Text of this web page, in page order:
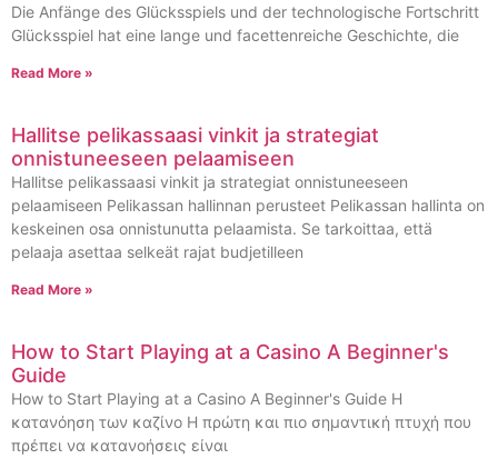
Die Anfänge des Glücksspiels und der technologische Fortschritt
Glücksspiel hat eine lange und facettenreiche Geschichte, die
Read More »
Hallitse pelikassaasi vinkit ja strategiat
onnistuneeseen pelaamiseen
Hallitse pelikassaasi vinkit ja strategiat onnistuneeseen
pelaamiseen Pelikassan hallinnan perusteet Pelikassan hallinta on
keskeinen osa onnistunutta pelaamista. Se tarkoittaa, että
pelaaja asettaa selkeät rajat budjetilleen
Read More »
How to Start Playing at a Casino A Beginner's
Guide
How to Start Playing at a Casino A Beginner's Guide Η
κατανόηση των καζίνο Η πρώτη και πιο σημαντική πτυχή που
πρέπει να κατανοήσεις είναι